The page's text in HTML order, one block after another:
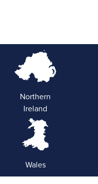
Northern
Ireland
Wales